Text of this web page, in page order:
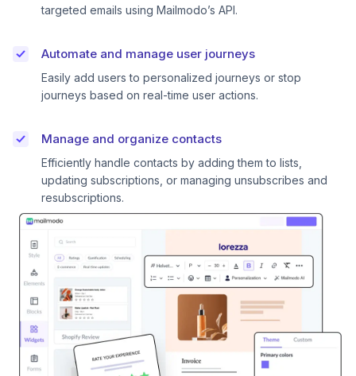
targeted emails using Mailmodo’s API.
Automate and manage user journeys
Easily add users to personalized journeys or stop
journeys based on real-time user actions.
Manage and organize contacts
Efficiently handle contacts by adding them to lists,
updating subscriptions, or managing unsubscribes and
resubscriptions.